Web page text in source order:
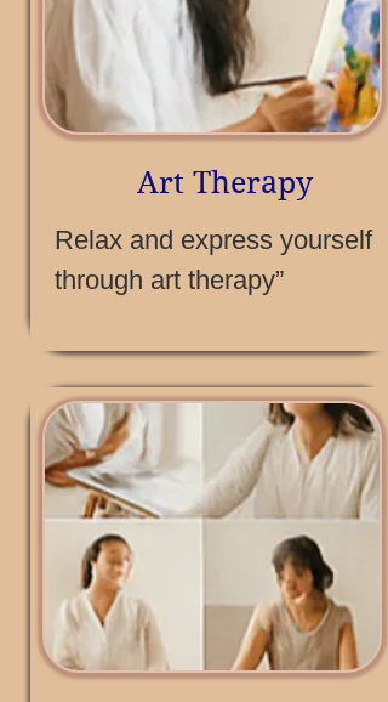
Art Therapy
Relax and express yourself
through art therapy”